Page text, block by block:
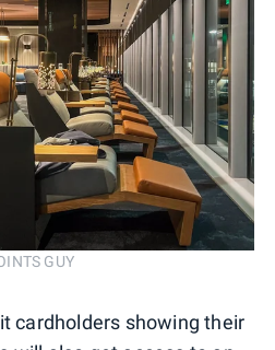
GUY
cardholders showing their